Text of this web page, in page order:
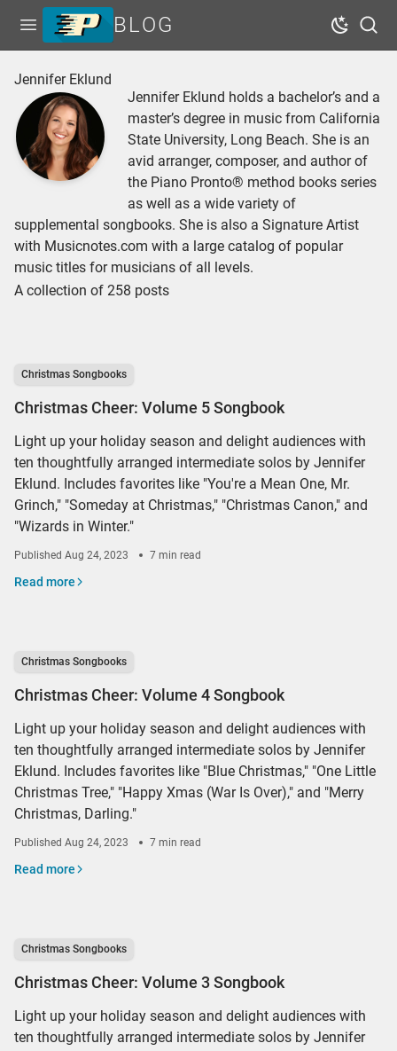
Open menu BLOG Dark
Home
Tags
Series
Free Resources
Shop Sheet Music
Jennifer Eklund
Jennifer Eklund holds a bachelor’s and a
master’s degree in music from California
State University, Long Beach. She is an
avid arranger, composer, and author of
the Piano Pronto® method books series
as well as a wide variety of
supplemental songbooks. She is also a Signature Artist
with Musicnotes.com with a large catalog of popular
music titles for musicians of all levels.
A collection of 258 posts
Christmas Songbooks
Christmas Cheer: Volume 5 Songbook
Light up your holiday season and delight audiences with
ten thoughtfully arranged intermediate solos by Jennifer
Eklund. Includes favorites like "You're a Mean One, Mr.
Grinch," "Someday at Christmas," "Christmas Canon," and
"Wizards in Winter."
Published Aug 24, 2023 7 min read
Read more
Christmas Songbooks
Christmas Cheer: Volume 4 Songbook
Light up your holiday season and delight audiences with
ten thoughtfully arranged intermediate solos by Jennifer
Eklund. Includes favorites like "Blue Christmas," "One Little
Christmas Tree," "Happy Xmas (War Is Over)," and "Merry
Christmas, Darling."
Published Aug 24, 2023 7 min read
Read more
Christmas Songbooks
Christmas Cheer: Volume 3 Songbook
Light up your holiday season and delight audiences with
ten thoughtfully arranged intermediate solos by Jennifer